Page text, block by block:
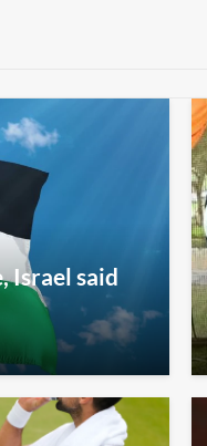
Israel said